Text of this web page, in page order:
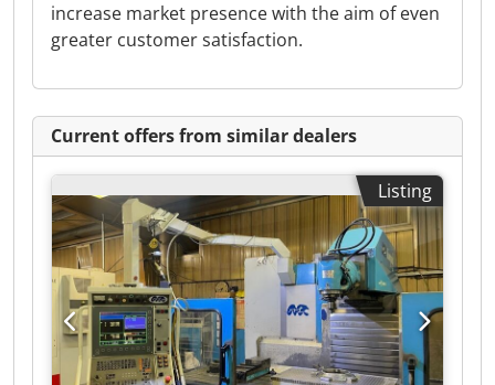
increase market presence with the aim of even
greater customer satisfaction.
Current offers from similar dealers
Listing